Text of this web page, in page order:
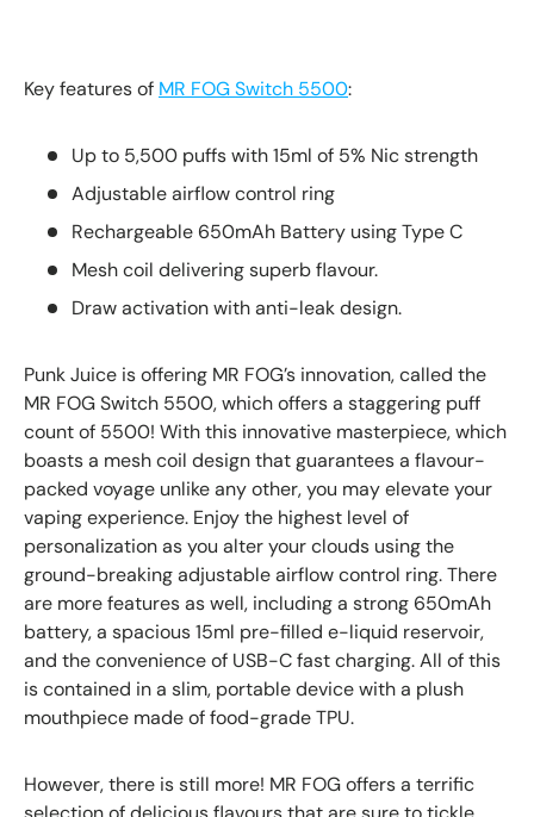
Key features of MR FOG Switch 5500:
Up to 5,500 puffs with 15ml of 5% Nic strength
Adjustable airflow control ring
Rechargeable 650mAh Battery using Type C
Mesh coil delivering superb flavour.
Draw activation with anti-leak design.
Punk Juice is offering MR FOG’s innovation, called the
MR FOG Switch 5500, which offers a staggering puff
count of 5500! With this innovative masterpiece, which
boasts a mesh coil design that guarantees a flavour-
packed voyage unlike any other, you may elevate your
vaping experience. Enjoy the highest level of
personalization as you alter your clouds using the
ground-breaking adjustable airflow control ring. There
are more features as well, including a strong 650mAh
battery, a spacious 15ml pre-filled e-liquid reservoir,
and the convenience of USB-C fast charging. All of this
is contained in a slim, portable device with a plush
mouthpiece made of food-grade TPU.
However, there is still more! MR FOG offers a terrific